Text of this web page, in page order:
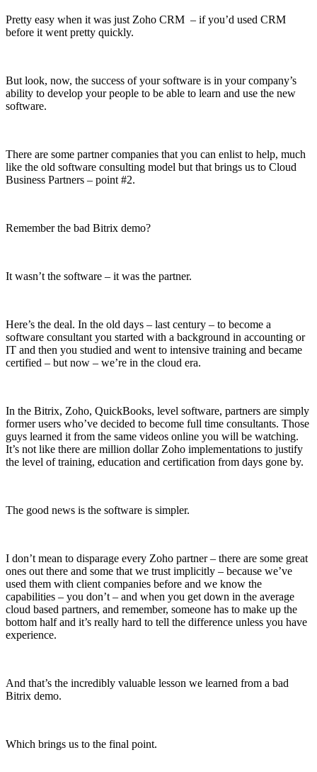
Pretty easy when it was just Zoho CRM – if you’d used CRM
before it went pretty quickly.
But look, now, the success of your software is in your company’s
ability to develop your people to be able to learn and use the new
software.
There are some partner companies that you can enlist to help, much
like the old software consulting model but that brings us to Cloud
Business Partners – point #2.
Remember the bad Bitrix demo?
It wasn’t the software – it was the partner.
Here’s the deal. In the old days – last century – to become a
software consultant you started with a background in accounting or
IT and then you studied and went to intensive training and became
certified – but now – we’re in the cloud era.
In the Bitrix, Zoho, QuickBooks, level software, partners are simply
former users who’ve decided to become full time consultants. Those
guys learned it from the same videos online you will be watching.
It’s not like there are million dollar Zoho implementations to justify
the level of training, education and certification from days gone by.
The good news is the software is simpler.
I don’t mean to disparage every Zoho partner – there are some great
ones out there and some that we trust implicitly – because we’ve
used them with client companies before and we know the
capabilities – you don’t – and when you get down in the average
cloud based partners, and remember, someone has to make up the
bottom half and it’s really hard to tell the difference unless you have
experience.
And that’s the incredibly valuable lesson we learned from a bad
Bitrix demo.
Which brings us to the final point.